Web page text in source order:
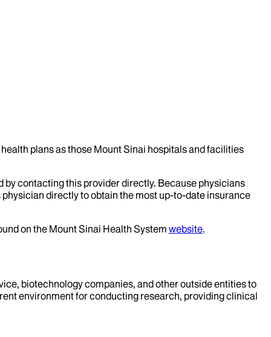
plans as those Mount Sinai hospitals and facilities
by contacting this provider directly. Because physicians
directly to obtain the most up-to-date insurance
on the Mount Sinai Health System website.
biotechnology companies, and other outside entities to
environment for conducting research, providing clinical